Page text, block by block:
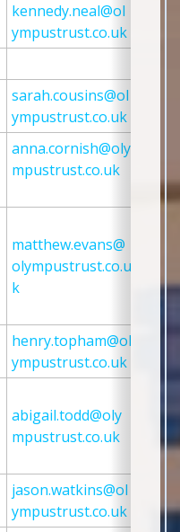
kennedy.neal@ol
ympustrust.co.uk
sarah.cousins@ol
ympustrust.co.uk
anna.cornish@oly
mpustrust.co.uk
matthew.evans@
olympustrust.co.u
k
henry.topham@ol
ympustrust.co.uk
abigail.todd@oly
mpustrust.co.uk
jason.watkins@ol
ympustrust.co.uk